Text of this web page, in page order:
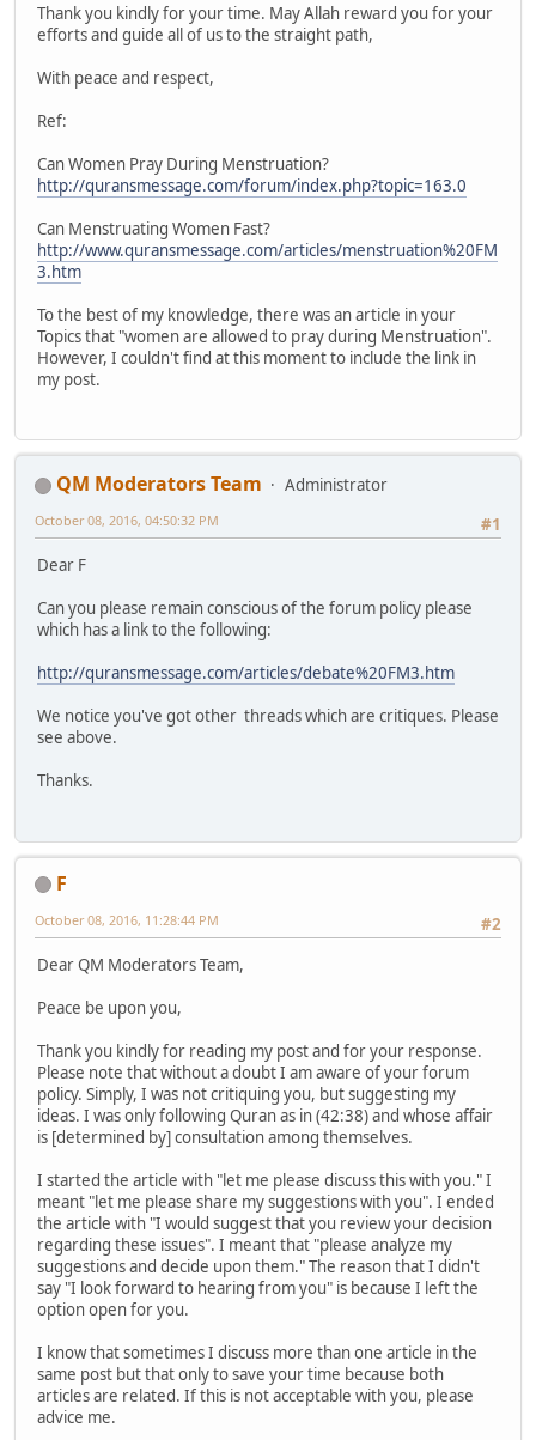
Thank you kindly for your time. May Allah reward you for your
efforts and guide all of us to the straight path,
With peace and respect,
Ref:
Can Women Pray During Menstruation?
http://quransmessage.com/forum/index.php?topic=163.0
Can Menstruating Women Fast?
http://www.quransmessage.com/articles/menstruation%20FM
3.htm
To the best of my knowledge, there was an article in your
Topics that "women are allowed to pray during Menstruation".
However, I couldn't find at this moment to include the link in
my post.
QM Moderators Team
Administrator
#1
October 08, 2016, 04:50:32 PM
Dear F
Can you please remain conscious of the forum policy please
which has a link to the following:
http://quransmessage.com/articles/debate%20FM3.htm
We notice you've got other threads which are critiques. Please
see above.
Thanks.
F
#2
October 08, 2016, 11:28:44 PM
Dear QM Moderators Team,
Peace be upon you,
Thank you kindly for reading my post and for your response.
Please note that without a doubt I am aware of your forum
policy. Simply, I was not critiquing you, but suggesting my
ideas. I was only following Quran as in (42:38) and whose affair
is [determined by] consultation among themselves.
I started the article with "let me please discuss this with you." I
meant "let me please share my suggestions with you". I ended
the article with "I would suggest that you review your decision
regarding these issues". I meant that "please analyze my
suggestions and decide upon them." The reason that I didn't
say "I look forward to hearing from you" is because I left the
option open for you.
I know that sometimes I discuss more than one article in the
same post but that only to save your time because both
articles are related. If this is not acceptable with you, please
advice me.